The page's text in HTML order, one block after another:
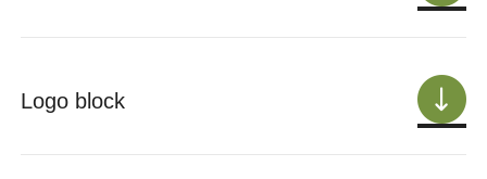
Logo block